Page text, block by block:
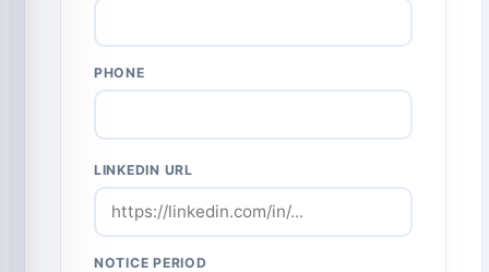
PHONE
LINKEDIN URL
NOTICE PERIOD